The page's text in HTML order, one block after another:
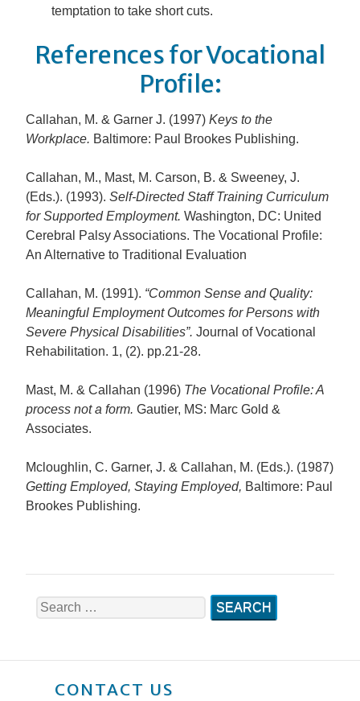
temptation to take short cuts.
References for Vocational
Profile:
Callahan, M. & Garner J. (1997) Keys to the
Workplace. Baltimore: Paul Brookes Publishing.
Callahan, M., Mast, M. Carson, B. & Sweeney, J.
(Eds.). (1993). Self-Directed Staff Training Curriculum
for Supported Employment. Washington, DC: United
Cerebral Palsy Associations. The Vocational Profile:
An Alternative to Traditional Evaluation
Callahan, M. (1991). “Common Sense and Quality:
Meaningful Employment Outcomes for Persons with
Severe Physical Disabilities”. Journal of Vocational
Rehabilitation. 1, (2). pp.21-28.
Mast, M. & Callahan (1996) The Vocational Profile: A
process not a form. Gautier, MS: Marc Gold &
Associates.
Mcloughlin, C. Garner, J. & Callahan, M. (Eds.). (1987)
Getting Employed, Staying Employed, Baltimore: Paul
Brookes Publishing.
Search
for:
CONTACT US